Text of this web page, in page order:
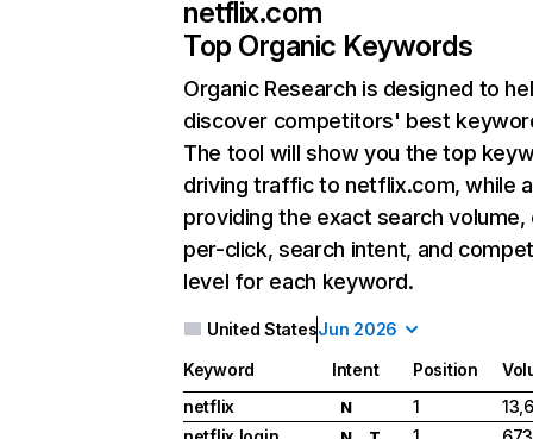
netflix.com
Top Organic Keywords
Organic Research is designed to
discover competitors' best
The tool will show you the top
driving traffic to netflix.com, while
providing the exact search
per-click, search intent, and
level for each keyword.
United StatesJun 2026
Keyword Intent Position
netflix
N 1